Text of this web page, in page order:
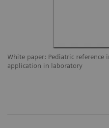
White paper: Pediatric
application in laboratory